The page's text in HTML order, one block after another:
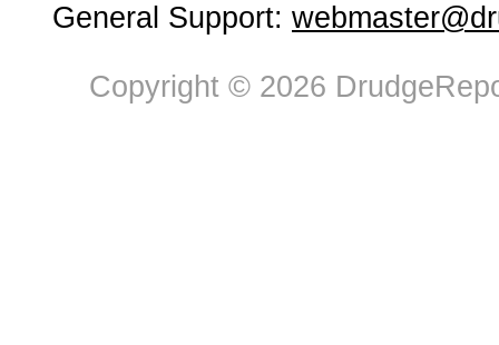
General Support:
Copyright © 2026